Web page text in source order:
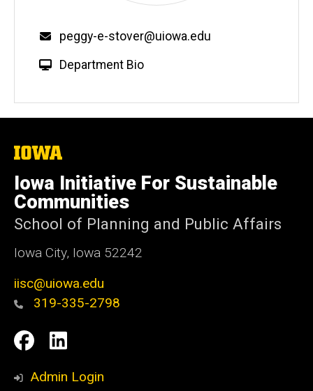
Email
peggy-e-stover@uiowa.edu
W
s
t
Department Bio
The
of
Iowa
Iowa Initiative For Sustainable
Communities
School of Planning and Public Affairs
Iowa City, Iowa 52242
iisc@uiowa.edu
319-335-2798
Social
Media
IISC
Facebook
IISC
LinkedIn
Admin Login